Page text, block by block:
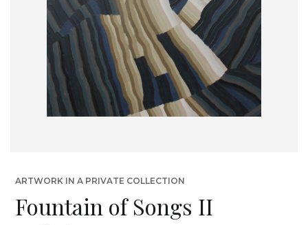
ARTWORK IN A PRIVATE COLLECTION
Fountain of Songs II